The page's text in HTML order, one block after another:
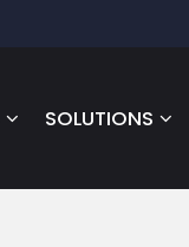
SOLUTIONS